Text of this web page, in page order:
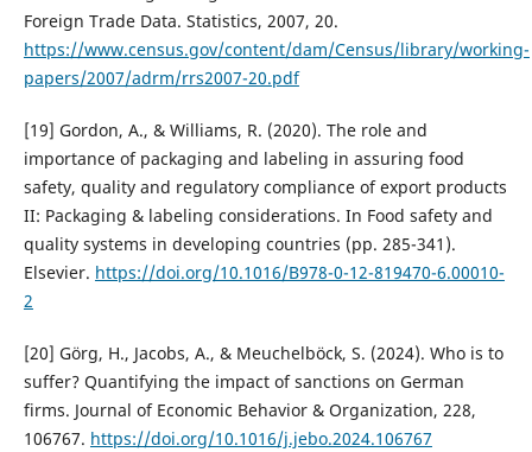
Foreign Trade Data. Statistics, 2007, 20.
https://www.census.gov/content/dam/Census/library/working-
papers/2007/adrm/rrs2007-20.pdf
[19] Gordon, A., & Williams, R. (2020). The role and
importance of packaging and labeling in assuring food
safety, quality and regulatory compliance of export products
II: Packaging & labeling considerations. In Food safety and
quality systems in developing countries (pp. 285-341).
Elsevier. https://doi.org/10.1016/B978-0-12-819470-6.00010-
2
[20] Görg, H., Jacobs, A., & Meuchelböck, S. (2024). Who is to
suffer? Quantifying the impact of sanctions on German
firms. Journal of Economic Behavior & Organization, 228,
106767. https://doi.org/10.1016/j.jebo.2024.106767